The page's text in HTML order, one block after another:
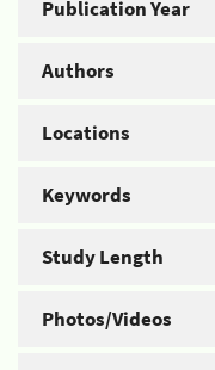
Publication Year
Authors
Locations
Keywords
Study Length
Photos/Videos